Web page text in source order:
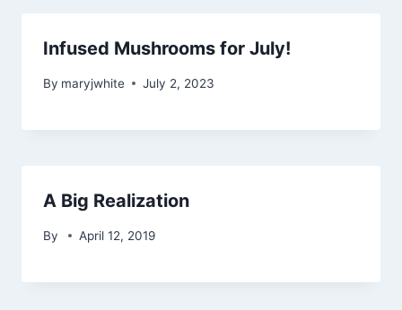
Infused Mushrooms for July!
By maryjwhite July 2, 2023
A Big Realization
By April 12, 2019